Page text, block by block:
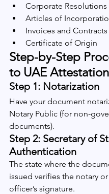
Corporate Resolutions
Articles of
Invoices and Contracts
Certificate of Origin
Step-by-Step
to UAE Attestation
Step 1: Notarization
Have your document
Notary Public (for non-
documents).
Step 2: Secretary of
Authentication
The state where the
issued verifies the notary
officer’s signature.